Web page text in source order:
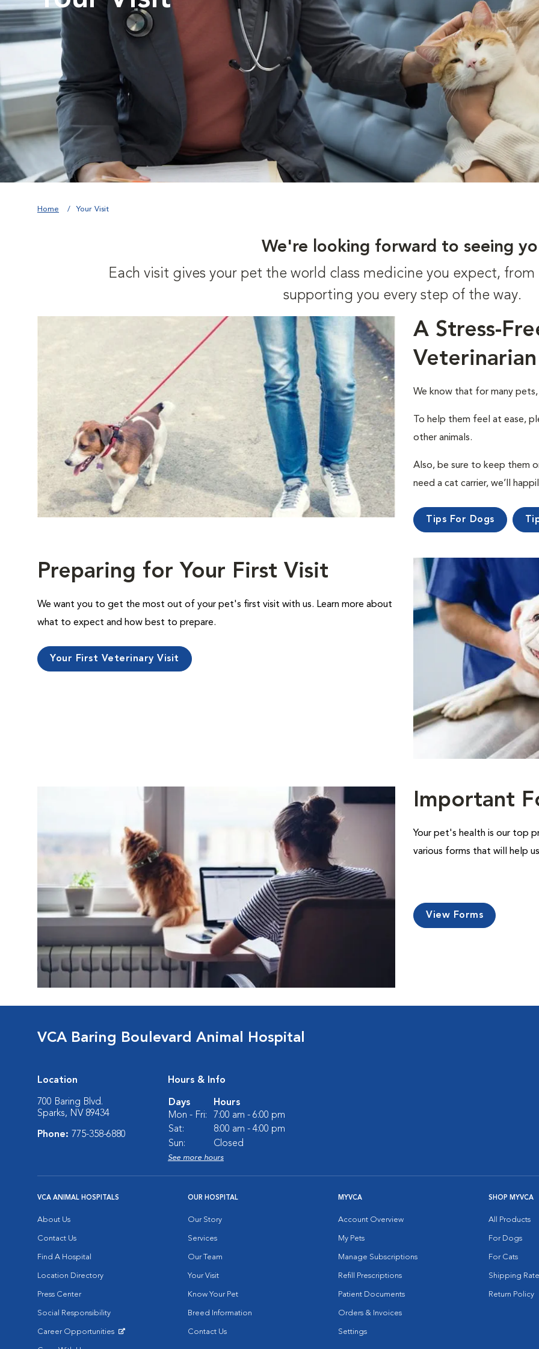
Home Your Visit
We're looking forward to seeing
Each visit gives your pet the world class medicine you expect,
supporting you every step of the way.
A Stress-
Veterinarian
We know that for many
To help them feel at ease,
other animals.
Also, be sure to keep them
need a cat carrier, we’ll
Tips For Dogs
Preparing for Your First Visit
We want you to get the most out of your pet's first visit with us. Learn more about
what to expect and how best to prepare.
Your First Veterinary Visit
Important
Your pet's health is our top
various forms that will help
View Forms
VCA Baring Boulevard Animal Hospital
Location
700 Baring Blvd.
Sparks, NV 89434
Phone: 775-358-6880
Hours & Info
Days
Hours
Mon - Fri:
7:00 am - 6:00 pm
Sat:
8:00 am - 4:00 pm
Sun:
Closed
See more hours
VCA ANIMAL HOSPITALS
About Us
Contact Us
Find A Hospital
Location Directory
Press Center
Social Responsibility
Career Opportunities
OUR HOSPITAL
Our Story
Services
Our Team
Your Visit
Know Your Pet
Breed Information
Contact Us
MYVCA
Account Overview
My Pets
Manage Subscriptions
Refill Prescriptions
Patient Documents
Orders & Invoices
Settings
SHOP MYVCA
All Products
For Dogs
For Cats
Shipping
Return Policy